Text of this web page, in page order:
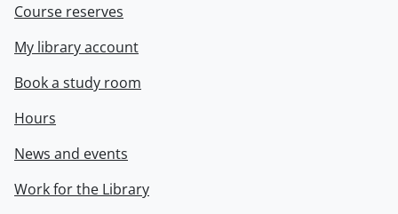
Course reserves
My library account
Book a study room
Hours
News and events
Work for the Library